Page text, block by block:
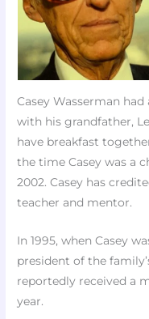
Casey Wasserman
with his grandfather,
have breakfast
the time Casey was a
2002. Casey has
teacher and mentor.
In 1995, when Casey
president of the
reportedly received a
year.